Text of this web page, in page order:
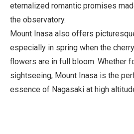
eternalized romantic promises
the observatory.
Mount Inasa also offers
especially in spring when the
flowers are in full bloom. Whether
sightseeing, Mount Inasa is the
essence of Nagasaki at high